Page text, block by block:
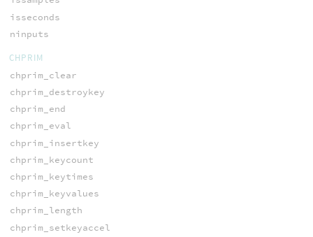
isseconds
ninputs
CHPRIM
chprim_clear
chprim_destroykey
chprim_end
chprim_eval
chprim_insertkey
chprim_keycount
chprim_keytimes
chprim_keyvalues
chprim_length
chprim_setkeyaccel